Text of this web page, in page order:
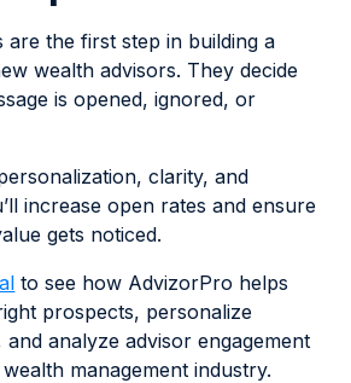
are the first step in building a
wealth advisors. They decide
is opened, ignored, or
clarity, and
increase open rates and ensure
gets noticed.
to see how AdvizorPro helps
prospects, personalize
analyze advisor engagement
management industry.